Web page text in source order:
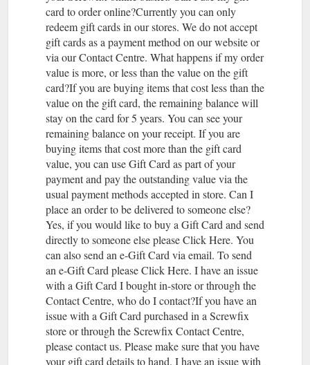
card to order online?Currently you can only
redeem gift cards in our stores. We do not accept
gift cards as a payment method on our website or
via our Contact Centre. What happens if my order
value is more, or less than the value on the gift
card?If you are buying items that cost less than the
value on the gift card, the remaining balance will
stay on the card for 5 years. You can see your
remaining balance on your receipt. If you are
buying items that cost more than the gift card
value, you can use Gift Card as part of your
payment and pay the outstanding value via the
usual payment methods accepted in store. Can I
place an order to be delivered to someone else?
Yes, if you would like to buy a Gift Card and send
directly to someone else please Click Here. You
can also send an e-Gift Card via email. To send
an e-Gift Card please Click Here. I have an issue
with a Gift Card I bought in-store or through the
Contact Centre, who do I contact?If you have an
issue with a Gift Card purchased in a Screwfix
store or through the Screwfix Contact Centre,
please contact us. Please make sure that you have
your gift card details to hand. I have an issue with